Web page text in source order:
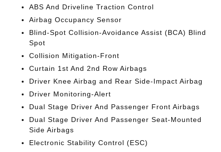
ABS And Driveline Traction Control
Airbag Occupancy Sensor
Blind-Spot Collision-Avoidance Assist (BCA) Blind
Spot
Collision Mitigation-Front
Curtain 1st And 2nd Row Airbags
Driver Knee Airbag and Rear Side-Impact Airbag
Driver Monitoring-Alert
Dual Stage Driver And Passenger Front Airbags
Dual Stage Driver And Passenger Seat-Mounted
Side Airbags
Electronic Stability Control (ESC)